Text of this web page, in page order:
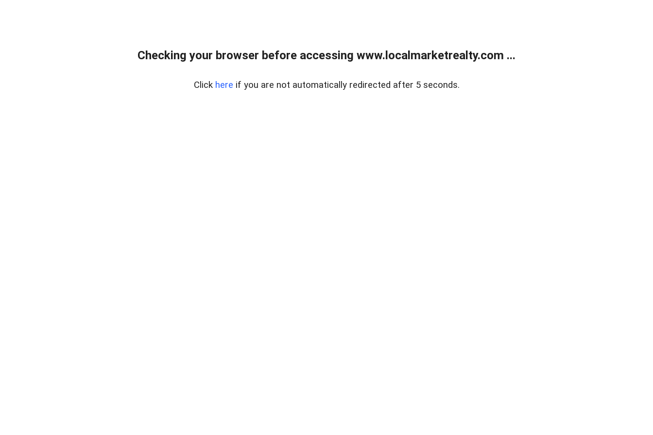
Checking your browser before accessing www.localmarketrealty.com ...
Click here if you are not automatically redirected after 5 seconds.